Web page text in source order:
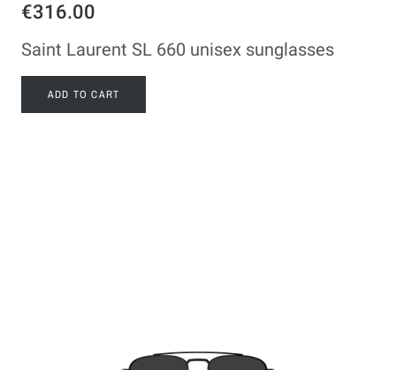
€316.00
Saint Laurent SL 660 unisex sunglasses
ADD TO CART